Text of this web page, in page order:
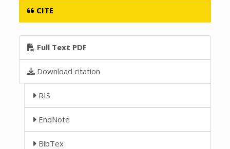
CITE
Full Text PDF
Download citation
RIS
EndNote
BibTex